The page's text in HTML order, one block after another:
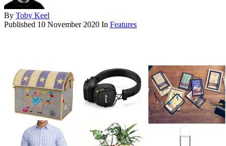
By Toby Keel
Published 10 November 2020 In Features